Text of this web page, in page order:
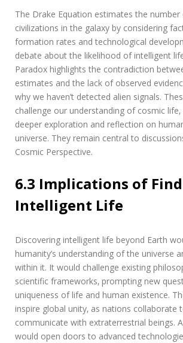
The Drake Equation estimates the number
civilizations in the galaxy by considering
formation rates and technological
debate about the likelihood of intelligent
Paradox highlights the contradiction
estimates and the lack of observed
why we haven’t detected alien signals.
challenge our understanding of cosmic
deeper exploration and reflection on
universe. They remain central to
Cosmic Perspective.
6.3 Implications of
Intelligent Life
Discovering intelligent life beyond Earth
humanity’s understanding of the universe
within it. It would challenge existing
scientific frameworks‚ prompting new
uniqueness of life and human existence.
inspire global unity‚ as nations collaborate
communicate with extraterrestrial beings.
would open doors to advanced